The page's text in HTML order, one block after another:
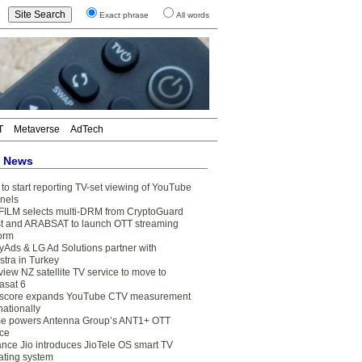
Exact phrase All words
Metaverse AdTech
start reporting TV-set viewing of YouTube
selects multi-DRM from CryptoGuard
and ARABSAT to launch OTT streaming
& LG Ad Solutions partner with
in Turkey
NZ satellite TV service to move to
6
expands YouTube CTV measurement
powers Antenna Group’s ANT1+ OTT
Jio introduces JioTele OS smart TV
system